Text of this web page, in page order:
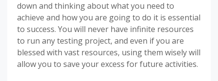
down and thinking about what you need to
achieve and how you are going to do it is essential
to success. You will never have infinite resources
to run any testing project, and even if you are
blessed with vast resources, using them wisely will
allow you to save your excess for future activities.